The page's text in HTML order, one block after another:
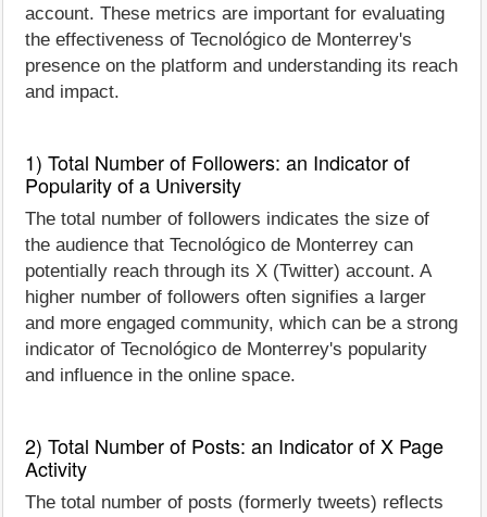
account. These metrics are important for evaluating
the effectiveness of Tecnológico de Monterrey's
presence on the platform and understanding its reach
and impact.
1) Total Number of Followers: an Indicator of
Popularity of a University
The total number of followers indicates the size of
the audience that Tecnológico de Monterrey can
potentially reach through its X (Twitter) account. A
higher number of followers often signifies a larger
and more engaged community, which can be a strong
indicator of Tecnológico de Monterrey's popularity
and influence in the online space.
2) Total Number of Posts: an Indicator of X Page
Activity
The total number of posts (formerly tweets) reflects